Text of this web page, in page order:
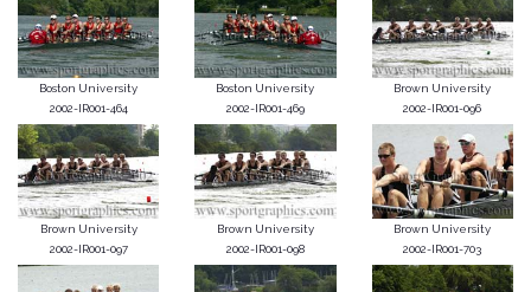
Boston University
2002-IR001-464
Boston University
2002-IR001-469
Brown University
2002-IR001-096
Brown University
2002-IR001-097
Brown University
2002-IR001-098
Brown University
2002-IR001-703